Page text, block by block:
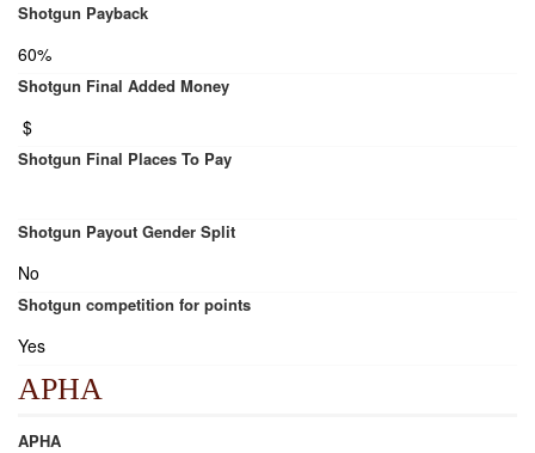
Shotgun Payback
60%
Shotgun Final Added Money
$
Shotgun Final Places To Pay
Shotgun Payout Gender Split
No
Shotgun competition for points
Yes
APHA
APHA